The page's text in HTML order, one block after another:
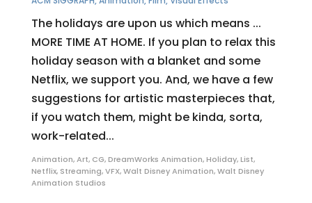
The holidays are upon us which means ...
MORE TIME AT HOME. If you plan to relax this
holiday season with a blanket and some
Netflix, we support you. And, we have a few
suggestions for artistic masterpieces that,
if you watch them, might be kinda, sorta,
work-related...
Animation,Art, CG,DreamWorks Animation,Holiday,List,
Netflix, Streaming,VFX,Walt Disney Animation,Walt Disney
Animation Studios